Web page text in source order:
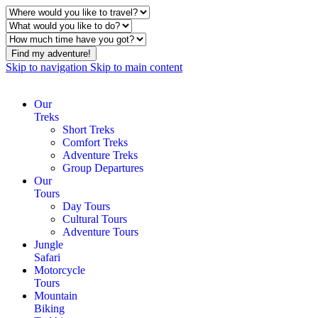
Find my adventure!
Skip to navigation Skip to main content
Our
Treks
Short Treks
Comfort Treks
Adventure Treks
Group Departures
Our
Tours
Day Tours
Cultural Tours
Adventure Tours
Jungle
Safari
Motorcycle
Tours
Mountain
Biking